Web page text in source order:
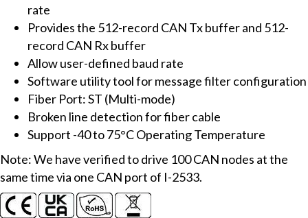
75°C)
Operating
Temperature
quantity
rate
Provides the 512-record CAN Tx buffer and 512-
record CAN Rx buffer
Allow user-defined baud rate
Software utility tool for message filter configuration
Fiber Port: ST (Multi-mode)
Broken line detection for fiber cable
Support -40 to 75°C Operating Temperature
Note: We have verified to drive 100 CAN nodes at the
same time via one CAN port of I-2533.